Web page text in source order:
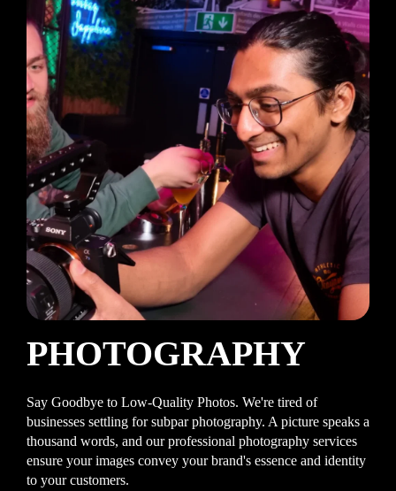
PHOTOGRAPHY
Say Goodbye to Low-Quality Photos. We're tired of
businesses settling for subpar photography. A picture speaks a
thousand words, and our professional photography services
ensure your images convey your brand's essence and identity
to your customers.